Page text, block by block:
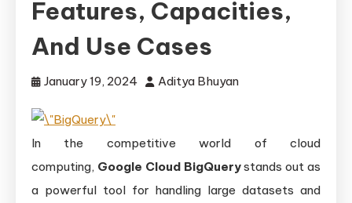
Features, Capacities,
And Use Cases
January 19, 2024 Aditya Bhuyan
In the competitive world of cloud
computing, Google Cloud BigQuerystands out as
a powerful tool for handling large datasets and